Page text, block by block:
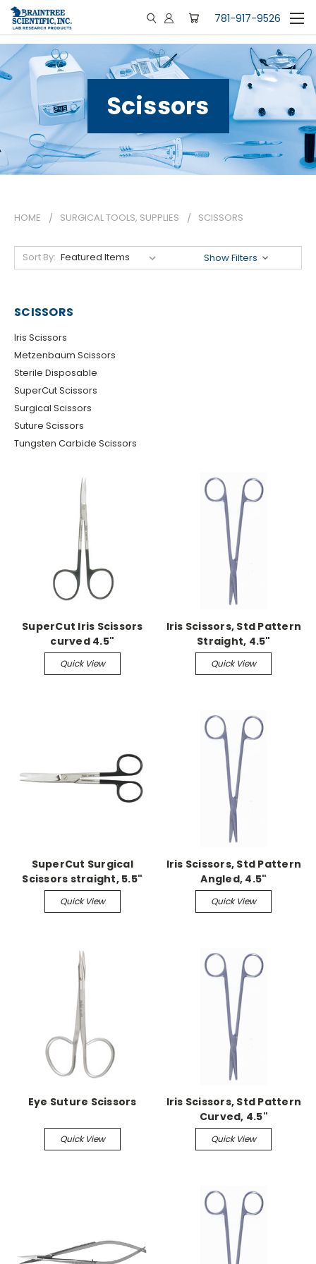
781-917-9526
Scissors
HOME SURGICAL TOOLS, SUPPLIES SCISSORS
Sort By: Show Filters
SCISSORS
Iris Scissors
Metzenbaum Scissors
Sterile Disposable
SuperCut Scissors
Surgical Scissors
Suture Scissors
Tungsten Carbide Scissors
SuperCut Iris Scissors
curved 4.5"
Quick View
Iris Scissors, Std Pattern
Straight, 4.5"
Quick View
SuperCut Surgical
Scissors straight, 5.5"
sharp/blunt
Quick View
Iris Scissors, Std Pattern
Angled, 4.5"
Quick View
Eye Suture Scissors
Quick View
Iris Scissors, Std Pattern
Curved, 4.5"
Quick View